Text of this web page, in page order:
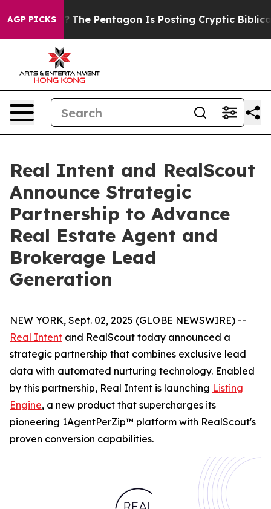
AGP PICKS
the US? The Pentagon Is Posting Cryptic Biblical
Real Intent and RealScout
Announce Strategic
Partnership to Advance
Real Estate Agent and
Brokerage Lead
Generation
NEW YORK, Sept. 02, 2025 (GLOBE NEWSWIRE) --
Real Intent and RealScout today announced a
strategic partnership that combines exclusive lead
data with automated nurturing technology. Enabled
by this partnership, Real Intent is launching Listing
Engine, a new product that supercharges its
pioneering 1AgentPerZip™ platform with RealScout's
proven conversion capabilities.